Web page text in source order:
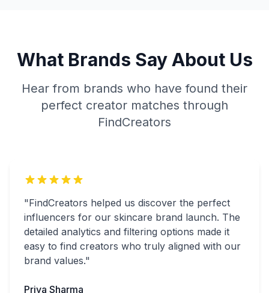
What Brands Say About Us
Hear from brands who have found their
perfect creator matches through
FindCreators
"FindCreators helped us discover the perfect
influencers for our skincare brand launch. The
detailed analytics and filtering options made it
easy to find creators who truly aligned with our
brand values."
Priya Sharma